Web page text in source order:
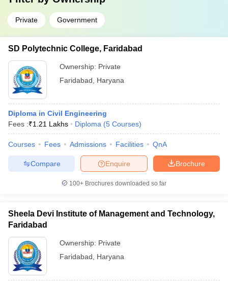
Private Government
SD Polytechnic College, Faridabad
Ownership: Private
Faridabad
Haryana
Diploma in Civil Engineering
Fees :₹1.21 Lakhs Diploma (5 Courses)
Courses Fees Admissions Facilities QnA
Brochure
Enquire
Compare
100+ Brochures downloaded so far
Sheela Devi Institute of Management and Technology,
Faridabad
Ownership: Private
Faridabad
Haryana